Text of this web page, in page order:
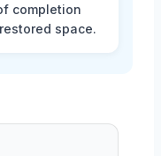
completion
space.